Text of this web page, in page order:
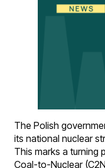
The Polish
its national nuclear
This marks a turning
Coal-to-Nuclear